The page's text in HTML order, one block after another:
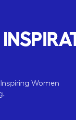
Women
CEO, Thrive Global